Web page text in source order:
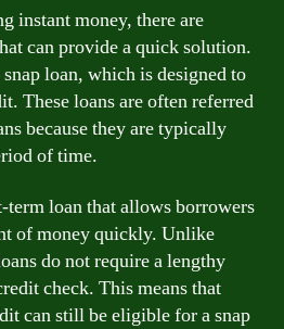
instant money, there are
can provide a quick solution.
loan, which is designed to
These loans are often referred
because they are typically
of time.
term loan that allows borrowers
of money quickly. Unlike
do not require a lengthy
check. This means that
can still be eligible for a snap